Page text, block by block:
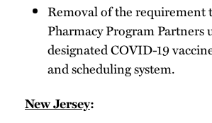
Removal of the requirement
Pharmacy Program Partners
designated COVID-19
and scheduling system.
New Jersey: